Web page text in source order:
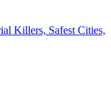
Killers, Safest Cities,